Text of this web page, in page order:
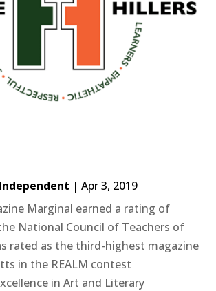
|Apr 3, 2019
Marginal earned a rating of
National Council of Teachers of
rated as the third-highest magazine
in the REALM contest
in Art and Literary